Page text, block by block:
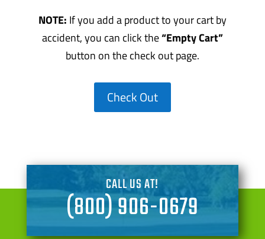
NOTE: If you add a product to your cart by
accident, you can click the“Empty Cart”
button on the check out page.
Check Out
CALL US AT!
(800) 906-0679